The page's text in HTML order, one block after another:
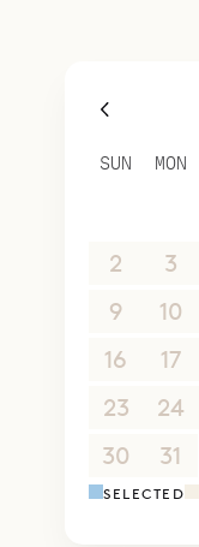
SUN MON
2
3
9
10
16
17
23
24
30
31
SELECTED